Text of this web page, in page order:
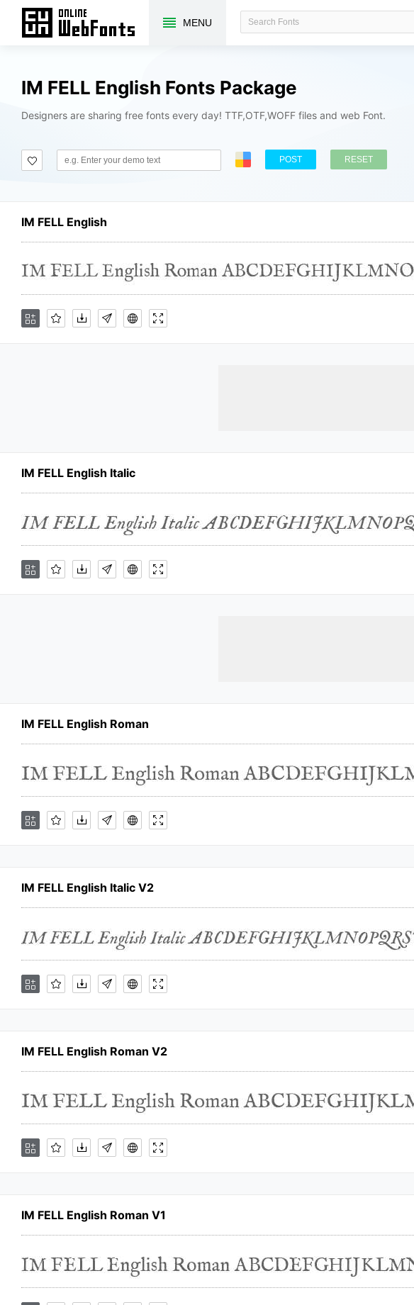
MENU
IM FELL English Fonts Package
Designers are sharing free fonts every day! TTF,OTF,WOFF files and web Font.
POST RESET
IM FELL English
IM FELL English Italic
IM FELL English Roman
IM FELL English Italic V2
IM FELL English Roman V2
IM FELL English Roman V1